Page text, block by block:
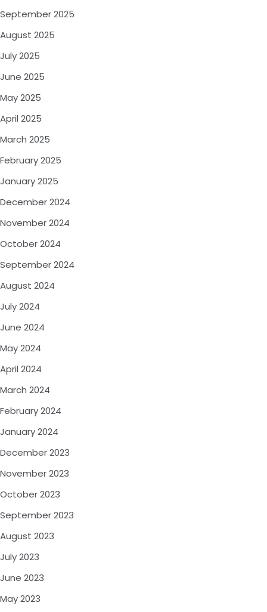
September 2025
August 2025
July 2025
June 2025
May 2025
April 2025
March 2025
February 2025
January 2025
December 2024
November 2024
October 2024
September 2024
August 2024
July 2024
June 2024
May 2024
April 2024
March 2024
February 2024
January 2024
December 2023
November 2023
October 2023
September 2023
August 2023
July 2023
June 2023
May 2023